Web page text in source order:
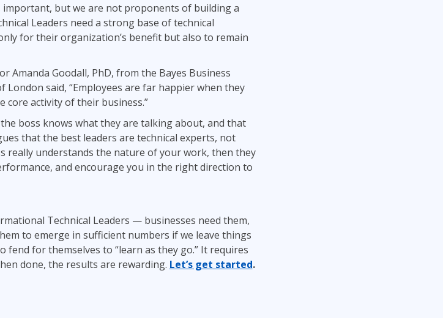
important, but we are not proponents of building a
Leaders need a strong base of technical
for their organization’s benefit but also to remain
Amanda Goodall, PhD, from the Bayes Business
London said, “Employees are far happier when they
core activity of their business.”
boss knows what they are talking about, and that
that the best leaders are technical experts, not
really understands the nature of your work, then they
and encourage you in the right direction to
Technical Leaders — businesses need them,
to emerge in sufficient numbers if we leave things
fend for themselves to “learn as they go.” It requires
done, the results are rewarding. Let’s get started.